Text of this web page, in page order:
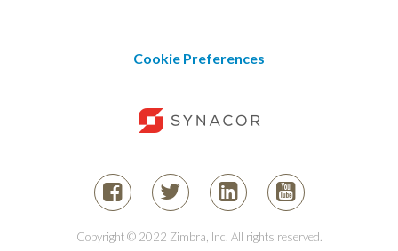
Cookie Preferences
Copyright © 2022 Zimbra, Inc. All rights reserved.